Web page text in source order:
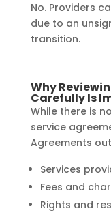
No. Providers
due to an
transition.
Why
Carefully Is
While there is
service
Agreements
Services
Fees and
Rights and